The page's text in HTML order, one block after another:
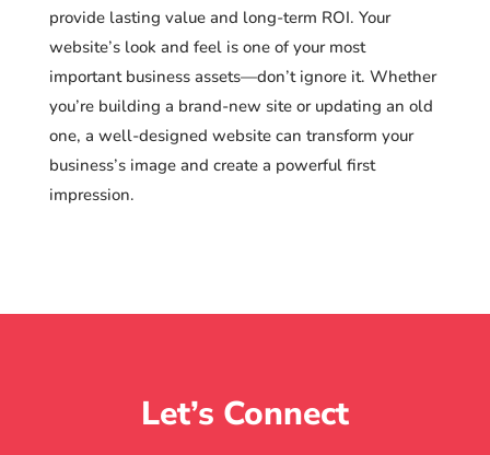
provide lasting value and long-term ROI. Your
website’s look and feel is one of your most
important business assets—don’t ignore it. Whether
you’re building a brand-new site or updating an old
one, a well-designed website can transform your
business’s image and create a powerful first
impression.
Let’s Connect